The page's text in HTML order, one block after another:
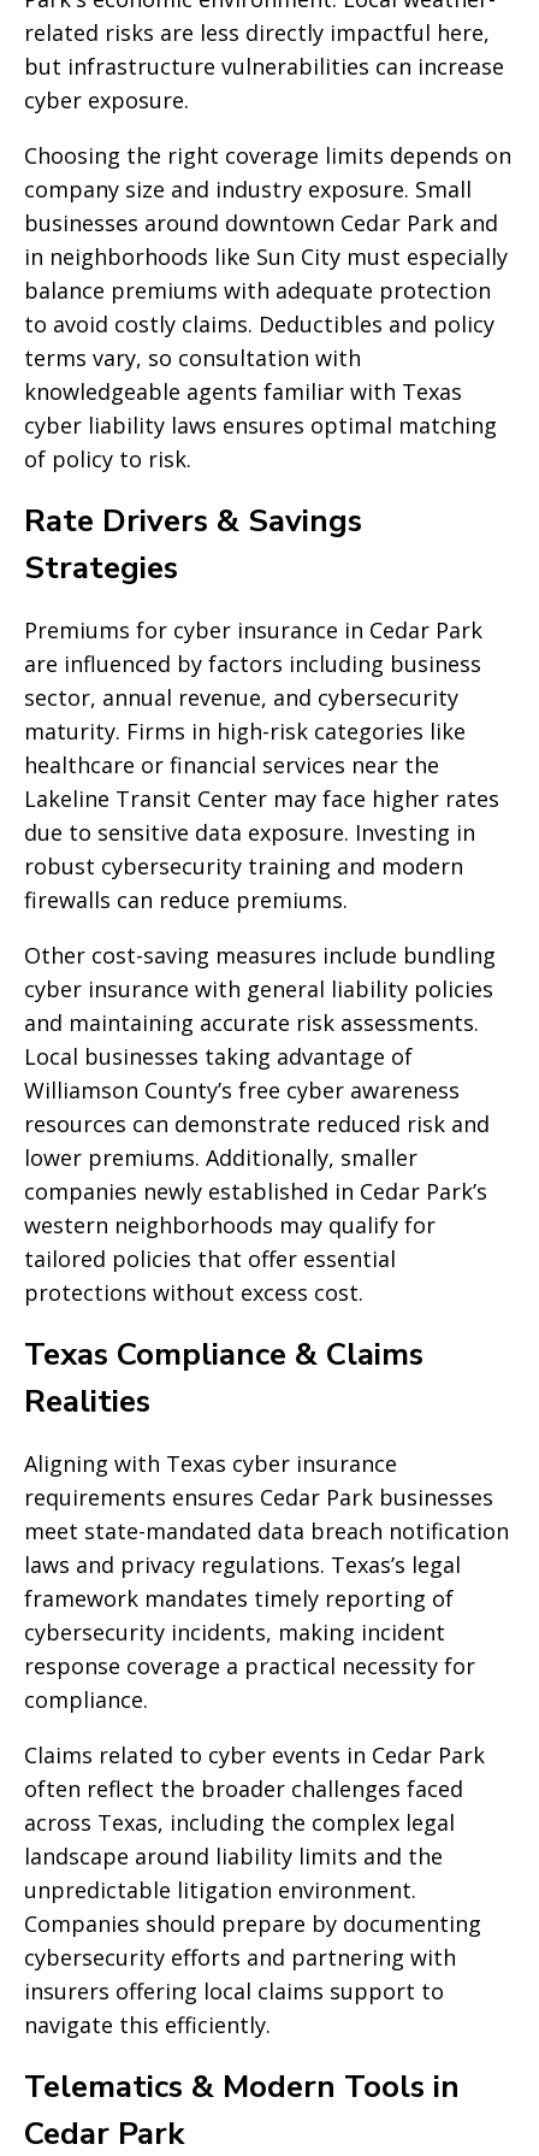
related risks are less directly impactful here,
but infrastructure vulnerabilities can increase
cyber exposure.
Choosing the right coverage limits depends on
company size and industry exposure. Small
businesses around downtown Cedar Park and
in neighborhoods like Sun City must especially
balance premiums with adequate protection
to avoid costly claims. Deductibles and policy
terms vary, so consultation with
knowledgeable agents familiar with Texas
cyber liability laws ensures optimal matching
of policy to risk.
Rate Drivers & Savings
Strategies
Premiums for cyber insurance in Cedar Park
are influenced by factors including business
sector, annual revenue, and cybersecurity
maturity. Firms in high-risk categories like
healthcare or financial services near the
Lakeline Transit Center may face higher rates
due to sensitive data exposure. Investing in
robust cybersecurity training and modern
firewalls can reduce premiums.
Other cost-saving measures include bundling
cyber insurance with general liability policies
and maintaining accurate risk assessments.
Local businesses taking advantage of
Williamson County’s free cyber awareness
resources can demonstrate reduced risk and
lower premiums. Additionally, smaller
companies newly established in Cedar Park’s
western neighborhoods may qualify for
tailored policies that offer essential
protections without excess cost.
Texas Compliance & Claims
Realities
Aligning with Texas cyber insurance
requirements ensures Cedar Park businesses
meet state-mandated data breach notification
laws and privacy regulations. Texas’s legal
framework mandates timely reporting of
cybersecurity incidents, making incident
response coverage a practical necessity for
compliance.
Claims related to cyber events in Cedar Park
often reflect the broader challenges faced
across Texas, including the complex legal
landscape around liability limits and the
unpredictable litigation environment.
Companies should prepare by documenting
cybersecurity efforts and partnering with
insurers offering local claims support to
navigate this efficiently.
Telematics & Modern Tools in
Cedar Park